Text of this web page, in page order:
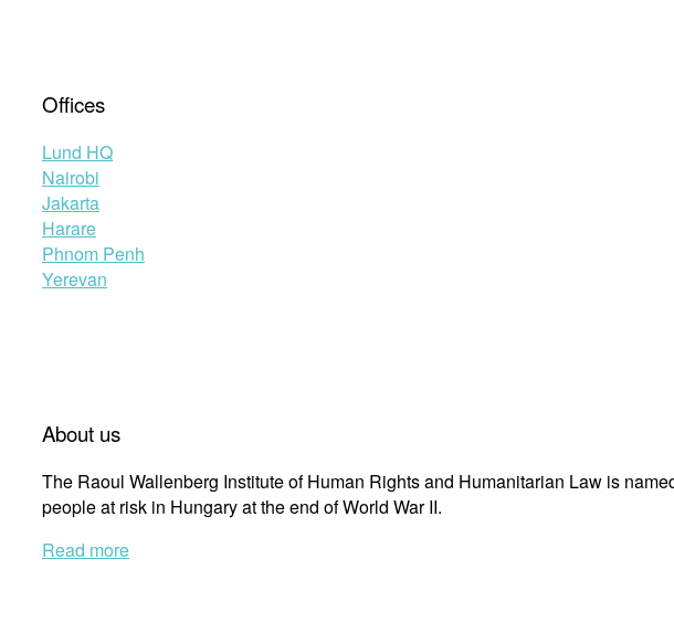
Offices
Lund HQ
Nairobi
Jakarta
Harare
Phnom Penh
Yerevan
About us
The Raoul Wallenberg Institute of Human Rights and Humanitarian Law is
people at risk in Hungary at the end of World War II.
Read more